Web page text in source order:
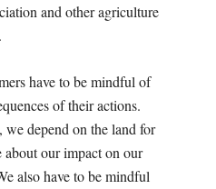
and other agriculture
have to be mindful of
of their actions.
depend on the land for
about our impact on our
also have to be mindful